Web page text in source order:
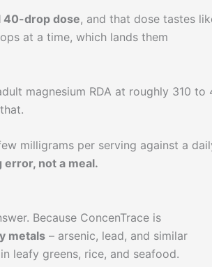
40-drop dose, and that dose tastes
at a time, which lands them
magnesium RDA at roughly 310 to
milligrams per serving against a
not a meal.
Because ConcenTrace is
metals – arsenic, lead, and similar
leafy greens, rice, and seafood.